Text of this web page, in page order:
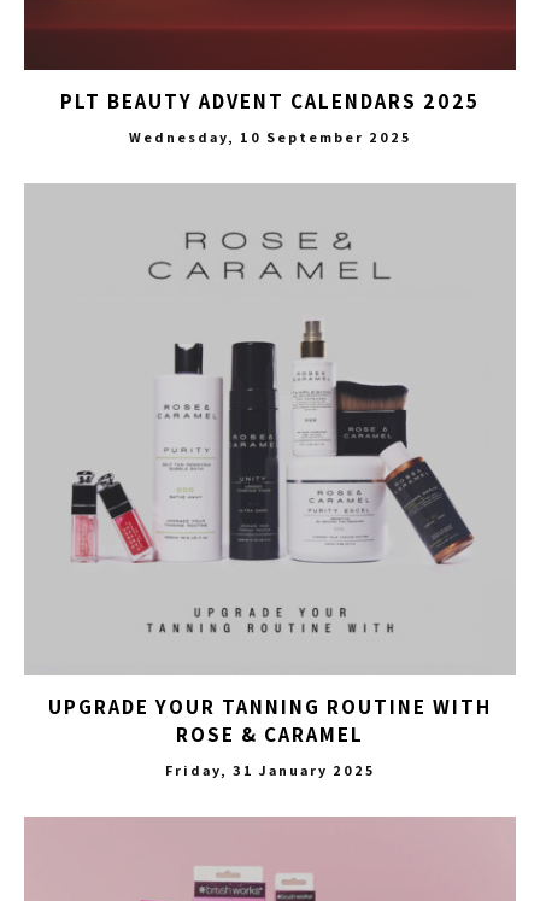
PLT BEAUTY ADVENT CALENDARS 2025
Wednesday, 10 September 2025
UPGRADE YOUR TANNING ROUTINE WITH
ROSE & CARAMEL
Friday, 31 January 2025